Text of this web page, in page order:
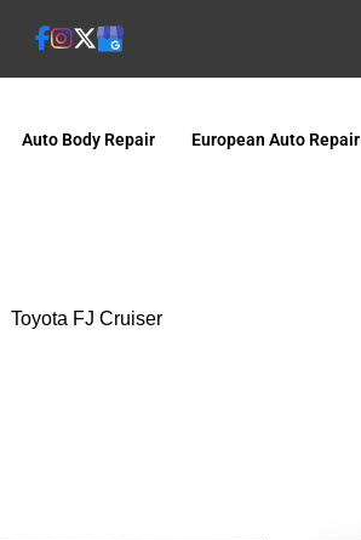
Auto Body Repair European Auto Repair
Toyota FJ Cruiser